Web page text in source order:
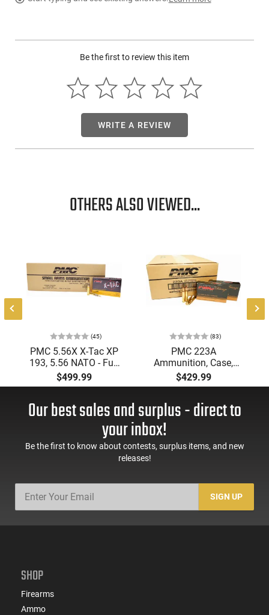
Be the first to review this item
WRITE A REVIEW
OTHERS ALSO VIEWED...
(45)
PMC 5.56X X-Tac XP
193, 5.56 NATO - Full
Metal Jacket Boat-Tail
55 GR, Brass, Boxer,
1000 Round Case
$499.99
(83)
PMC 223A
Ammunition, Case,
Bronze Target 223
Remington, FMJ Boat
Boxer, Non-Corrosive,
Reloadable - 1000
$429.99
Our best sales and surplus - direct to
your inbox!
Be the first to know about contests, surplus items, and new
releases!
SIGN UP
SHOP
Firearms
Ammo